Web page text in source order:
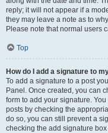
reply; it will not appear if a
they may leave a note as to
Please note that normal users
Top
How do I add a signature to
To add a signature to a post
Panel. Once created, you can
form to add your signature.
posts by checking the
do so, you can still prevent a
checking the add signature